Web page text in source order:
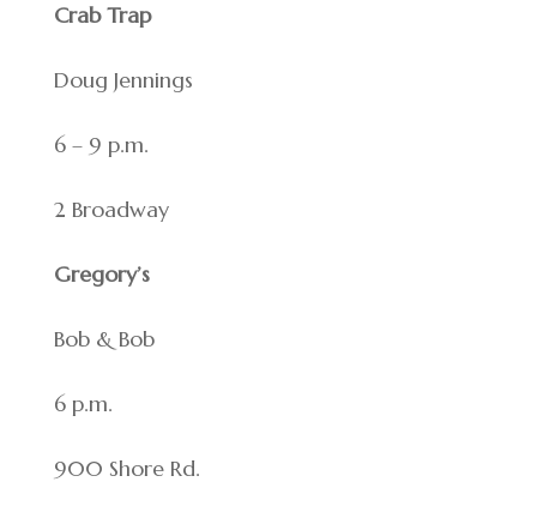
Crab Trap
Doug Jennings
6 – 9 p.m.
2 Broadway
Gregory’s
Bob & Bob
6 p.m.
900 Shore Rd.